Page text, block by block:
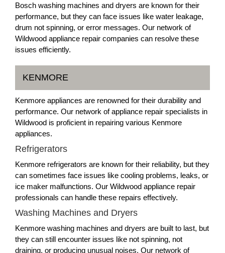
Bosch washing machines and dryers are known for their
performance, but they can face issues like water leakage,
drum not spinning, or error messages. Our network of
Wildwood appliance repair companies can resolve these
issues efficiently.
KENMORE
Kenmore appliances are renowned for their durability and
performance. Our network of appliance repair specialists in
Wildwood is proficient in repairing various Kenmore
appliances.
Refrigerators
Kenmore refrigerators are known for their reliability, but they
can sometimes face issues like cooling problems, leaks, or
ice maker malfunctions. Our Wildwood appliance repair
professionals can handle these repairs effectively.
Washing Machines and Dryers
Kenmore washing machines and dryers are built to last, but
they can still encounter issues like not spinning, not
draining, or producing unusual noises. Our network of